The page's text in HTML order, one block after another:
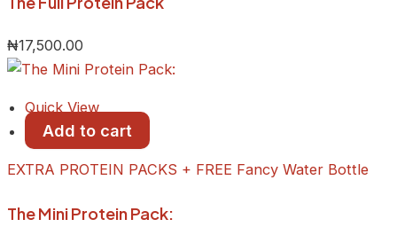
₦17,500.00
Quick View
Add to cart
EXTRA PROTEIN PACKS + FREE Fancy Water Bottle
The Mini Protein Pack: